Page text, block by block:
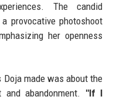
The candid
provocative photoshoot
her openness
made was about the
abandonment. "If I